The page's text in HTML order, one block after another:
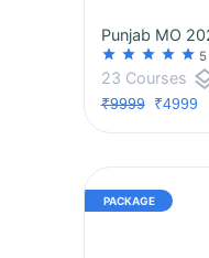
star star star star star 5
23 Courses
₹9999₹4999